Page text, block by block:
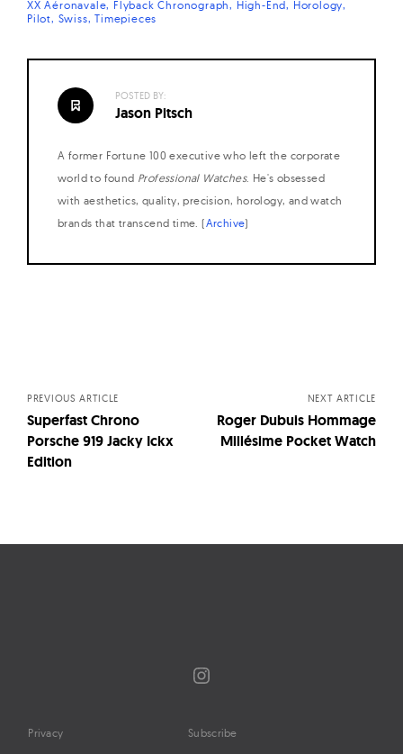
XX Aéronavale Flyback Chronograph High-End Horology
Pilot Swiss Timepieces
POSTED BY:
Jason Pitsch
A former Fortune 100 executive who left the corporate
world to found Professional Watches. He's obsessed
with aesthetics, quality, precision, horology, and watch
brands that transcend time. (Archive)
PREVIOUS ARTICLE
Superfast Chrono
Porsche 919 Jacky Ickx
Edition
NEXT ARTICLE
Roger Dubuis Hommage
Millésime Pocket Watch
Instagram
Privacy
Subscribe